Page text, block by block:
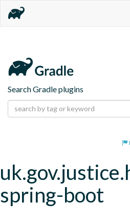
Search Gradle plugins
spring-boot